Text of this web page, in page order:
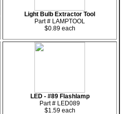
Light Bulb Extractor Tool
Part # LAMPTOOL
$0.89 each
LED - #89 Flashlamp
Part # LED089
$1.59 each